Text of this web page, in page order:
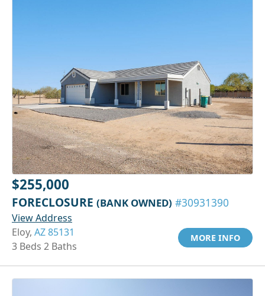
$255,000
FORECLOSURE (BANK OWNED) #30931390
View Address
Eloy, AZ 85131
3 Beds 2 Baths
MORE INFO